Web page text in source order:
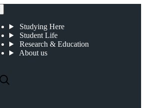
Studying Here
Student Life
Research & Education
About us